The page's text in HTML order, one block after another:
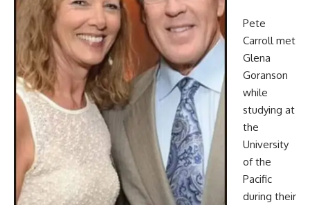
Pete
Carroll met
Glena
Goranson
while
studying at
the
University
of the
Pacific
during their